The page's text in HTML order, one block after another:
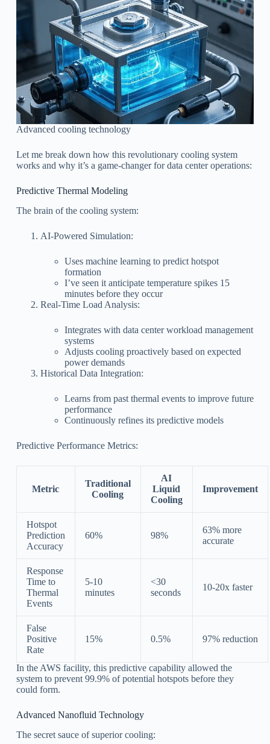
Advanced cooling technology
Let me break down how this revolutionary cooling system
works and why it’s a game-changer for data center operations:
Predictive Thermal Modeling
The brain of the cooling system:
AI-Powered Simulation:
Uses machine learning to predict hotspot
formation
I’ve seen it anticipate temperature spikes 15
minutes before they occur
Real-Time Load Analysis:
Integrates with data center workload management
systems
Adjusts cooling proactively based on expected
power demands
Historical Data Integration:
Learns from past thermal events to improve future
performance
Continuously refines its predictive models
Predictive Performance Metrics:
Metric
Traditional
Cooling
AI
Liquid
Cooling
Improvement
Hotspot
Prediction
Accuracy
60% 98%
63% more
accurate
Response
Time to
Thermal
Events
5-10
minutes
<30
seconds
10-20x faster
False
Positive
Rate
15% 0.5% 97% reduction
In the AWS facility, this predictive capability allowed the
system to prevent 99.9% of potential hotspots before they
could form.
Advanced Nanofluid Technology
The secret sauce of superior cooling: